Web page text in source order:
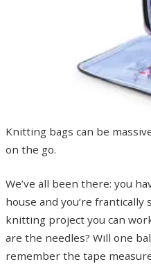
Knitting bags can be
on the go.
We’ve all been there: you
house and you’re
knitting project you can
are the needles? Will one
remember the tape